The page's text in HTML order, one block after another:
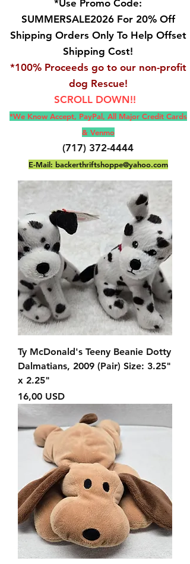
*Use Promo Code:
SUMMERSALE2026 For 20% Off
Shipping Orders Only To Help Offset
Shipping Cost!
*100% Proceeds go to our non-profit
dog Rescue!
SCROLL DOWN!!
*We Know Accept, PayPal, All Major Credit Cards
& Venmo
(717) 372-4444
E-Mail: backerthriftshoppe@yahoo.com
Ty McDonald's Teeny Beanie Dotty
Dalmatians, 2009 (Pair) Size: 3.25"
x 2.25"
Prezzo
16,00 USD